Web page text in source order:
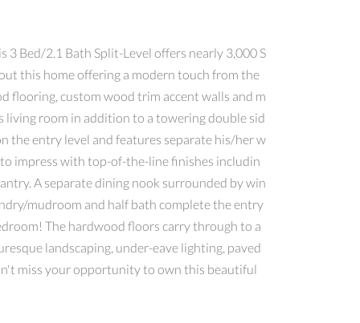
Bed/2.1 Bath Split-Level offers nearly 3,000 S
this home offering a modern touch from the
flooring, custom wood trim accent walls and m
living room in addition to a towering double sid
the entry level and features separate his/her w
impress with top-of-the-line finishes includin
A separate dining nook surrounded by win
mudroom and half bath complete the entry
The hardwood floors carry through to a
landscaping, under-eave lighting, paved
miss your opportunity to own this beautiful